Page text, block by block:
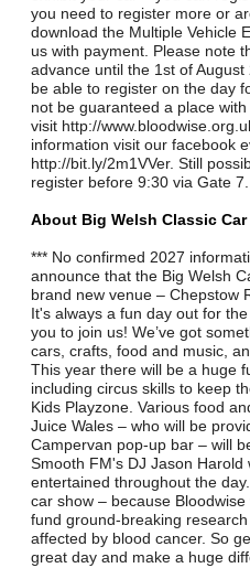
you need to register more or
download the Multiple Vehicle
us with payment. Please note
advance until the 1st of
be able to register on the day
not be guaranteed a place
visit http://
information visit our facebook
http://bit.ly/2m1VVer. Still
register before 9:30 via Gate 7.
About Big Welsh Classic Car
*** No confirmed 2027
announce that the Big Welsh
brand new venue – Chepstow
It's always a fun day out for
you to join us! We’ve got
cars, crafts, food and music,
This year there will be a huge
including circus skills to keep
Kids Playzone. Various food
Juice Wales – who will be
Campervan pop-up bar – will
Smooth FM's DJ Jason Harold
entertained throughout the
car show – because
fund ground-breaking
affected by blood cancer. So
great day and make a huge